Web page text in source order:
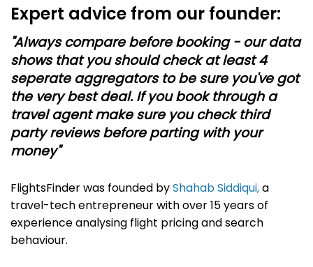
Expert advice from our founder:
"Always compare before booking - our data
shows that you should check at least 4
seperate aggregators to be sure you've got
the very best deal. If you book through a
travel agent make sure you check third
party reviews before parting with your
money"
FlightsFinder was founded byShahab Siddiqui,a
travel-tech entrepreneur with over 15 years of
experience analysing flight pricing and search
behaviour.